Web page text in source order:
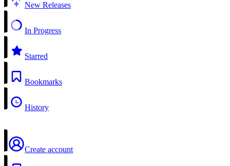
New Releases
In Progress
Starred
Bookmarks
History
Create account